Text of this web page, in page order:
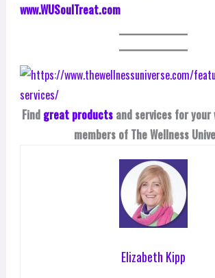
www.WUSoulTreat.com
Find great products and services for
members of The Wellness
Elizabeth Kipp